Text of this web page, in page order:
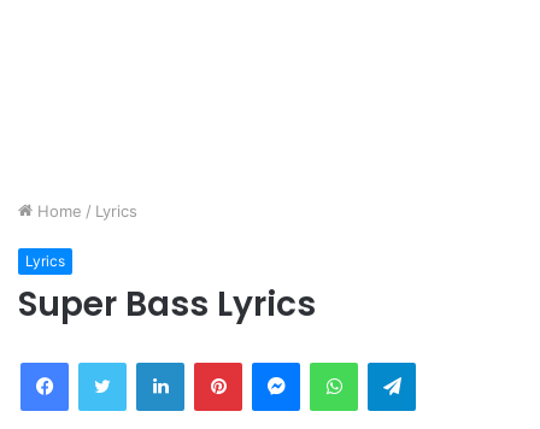
Home / Lyrics
Lyrics
Super Bass Lyrics
FacebookTwitter LinkedInPinterestMessengerWhatsAppTelegram